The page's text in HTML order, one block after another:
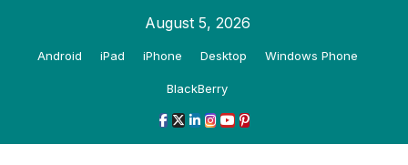
August 5, 2026
Android iPad iPhone Desktop Windows Phone
BlackBerry